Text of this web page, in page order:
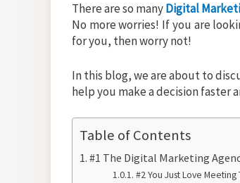
There are so manyDigital
No more worries! If you are
for you, then worry not!
In this blog, we are about to
help you make a decision faster
Table of Contents
#1 The Digital Marketing
#2 You Just Love